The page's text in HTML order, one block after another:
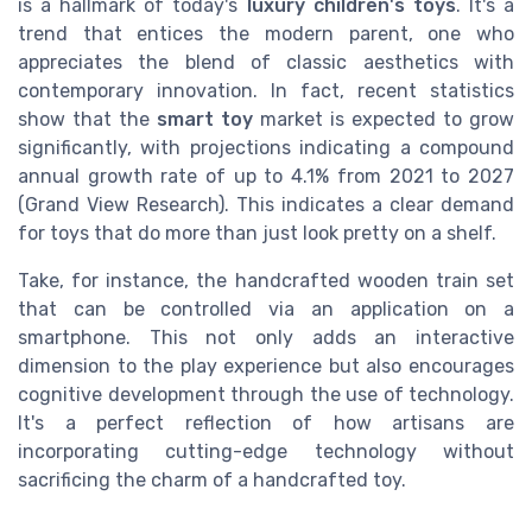
is a hallmark of today's luxury children's toys. It's a
trend that entices the modern parent, one who
appreciates the blend of classic aesthetics with
contemporary innovation. In fact, recent statistics
show that the smart toy market is expected to grow
significantly, with projections indicating a compound
annual growth rate of up to 4.1% from 2021 to 2027
(Grand View Research). This indicates a clear demand
for toys that do more than just look pretty on a shelf.
Take, for instance, the handcrafted wooden train set
that can be controlled via an application on a
smartphone. This not only adds an interactive
dimension to the play experience but also encourages
cognitive development through the use of technology.
It's a perfect reflection of how artisans are
incorporating cutting-edge technology without
sacrificing the charm of a handcrafted toy.